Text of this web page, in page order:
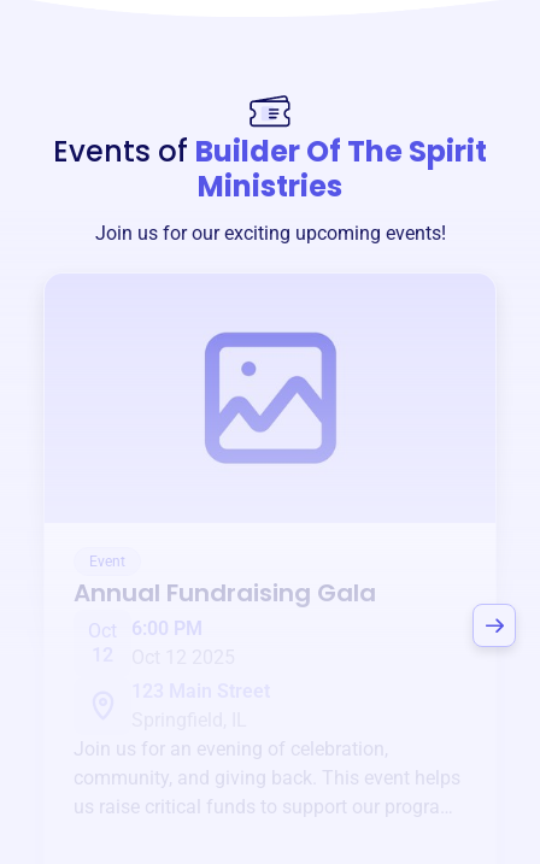
Events of Builder Of The Spirit
Ministries
Join us for our exciting upcoming events!
Event
Annual Fundraising Gala
Oct
6:00 PM
Join us for an evening of celebration,
community, and giving back. This event helps
us raise critical funds to support our programs